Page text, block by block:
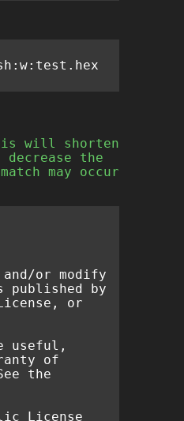
will shorten
the
may occur
or modify
published by
or
useful,
of
the
License